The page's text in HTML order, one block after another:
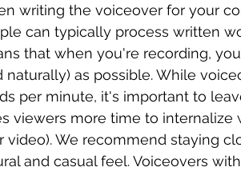
writing the voiceover for your
can typically process written
that when you're recording,
naturally) as possible. While
per minute, it's important to
viewers more time to internalize
video). We recommend staying
and casual feel. Voiceovers